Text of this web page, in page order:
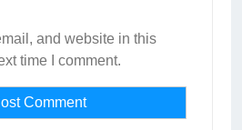
and website in this
time I comment.